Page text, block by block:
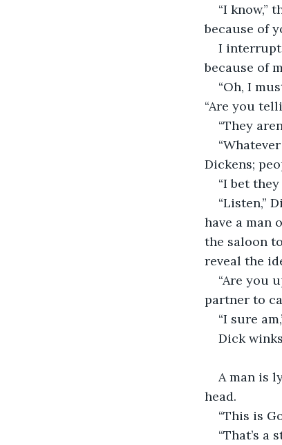
“I know,”
because of
I interrupt
because of
“Oh, I
“Are you
“They
Dickens;
“I bet
“Listen,”
have a man
the saloon
reveal the
“Are you
partner to
“I sure
Dick
A man is
head.
“This is
“That’s a